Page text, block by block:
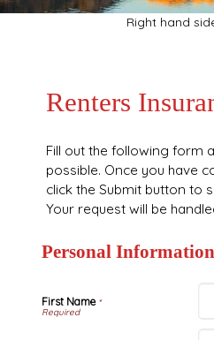
Right hand
Renters
Fill out the following form
possible. Once you have
click the Submit button to
Your request will be
Personal Information
First Name*